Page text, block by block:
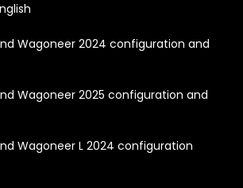
Wagoneer 2024 configuration and
Wagoneer 2025 configuration and
Wagoneer L 2024 configuration